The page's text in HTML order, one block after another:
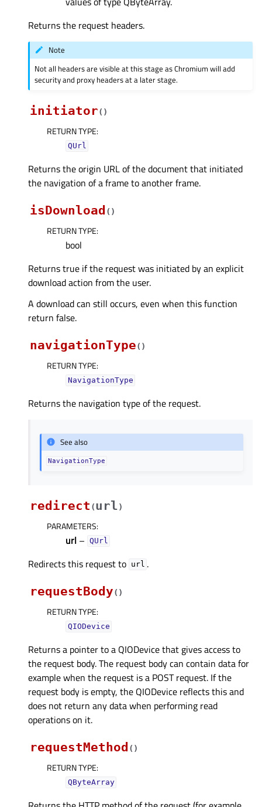
Returns the request headers.
Note
Not all headers are visible at this stage as Chromium will add
security and proxy headers at a later stage.
initiator( )
RETURN TYPE:
QUrl
Returns the origin URL of the document that initiated
the navigation of a frame to another frame.
isDownload ( )
RETURN TYPE:
bool
Returns true if the request was initiated by an explicit
download action from the user.
A download can still occurs, even when this function
return false.
navigationType( )
RETURN TYPE:
NavigationType
Returns the navigation type of the request.
See also
NavigationType
redirect (url)
PARAMETERS:
url – QUrl
Redirects this request to url .
requestBody( )
RETURN TYPE:
QIODevice
Returns a pointer to a QIODevice that gives access to
the request body. The request body can contain data for
example when the request is a POST request. If the
request body is empty, the QIODevice reflects this and
does not return any data when performing read
operations on it.
requestMethod ( )
RETURN TYPE:
QByteArray